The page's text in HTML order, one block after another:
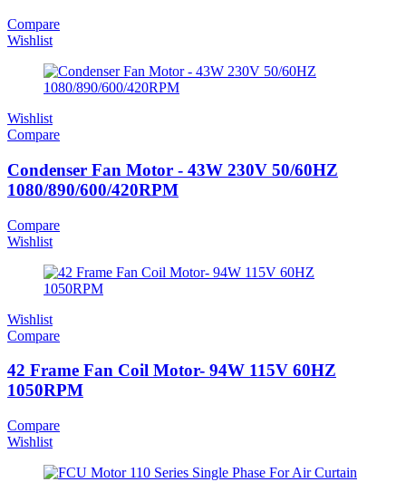
Compare
Wishlist
Wishlist
Compare
Condenser Fan Motor - 43W 230V 50/60HZ
1080/890/600/420RPM
Compare
Wishlist
Wishlist
Compare
42 Frame Fan Coil Motor- 94W 115V 60HZ
1050RPM
Compare
Wishlist